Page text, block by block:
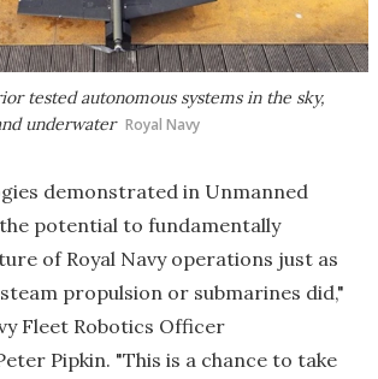
tested autonomous systems in the sky,
underwater Royal Navy
demonstrated in Unmanned
potential to fundamentally
of Royal Navy operations just as
propulsion or submarines did,"
Fleet Robotics Officer
Pipkin. "This is a chance to take